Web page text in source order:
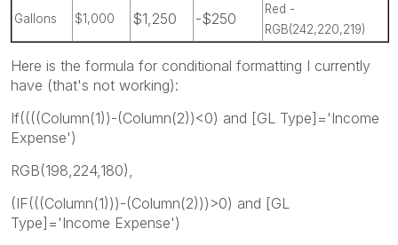
Gallons $1,000 $1,250 -$250
Red -
RGB(242,220,219)
Here is the formula for conditional formatting I currently
have (that's not working):
If((((Column(1))-(Column(2))<0) and [GL Type]='Income
Expense')
RGB(198,224,180),
(IF(((Column(1)))-(Column(2)))>0) and [GL
Type]='Income Expense')